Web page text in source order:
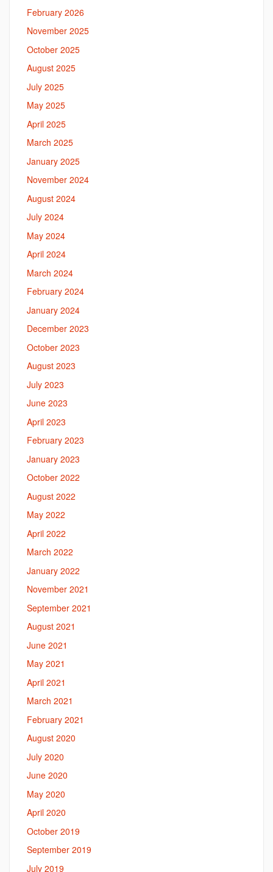
February 2026
November 2025
October 2025
August 2025
July 2025
May 2025
April 2025
March 2025
January 2025
November 2024
August 2024
July 2024
May 2024
April 2024
March 2024
February 2024
January 2024
December 2023
October 2023
August 2023
July 2023
June 2023
April 2023
February 2023
January 2023
October 2022
August 2022
May 2022
April 2022
March 2022
January 2022
November 2021
September 2021
August 2021
June 2021
May 2021
April 2021
March 2021
February 2021
August 2020
July 2020
June 2020
May 2020
April 2020
October 2019
September 2019
July 2019